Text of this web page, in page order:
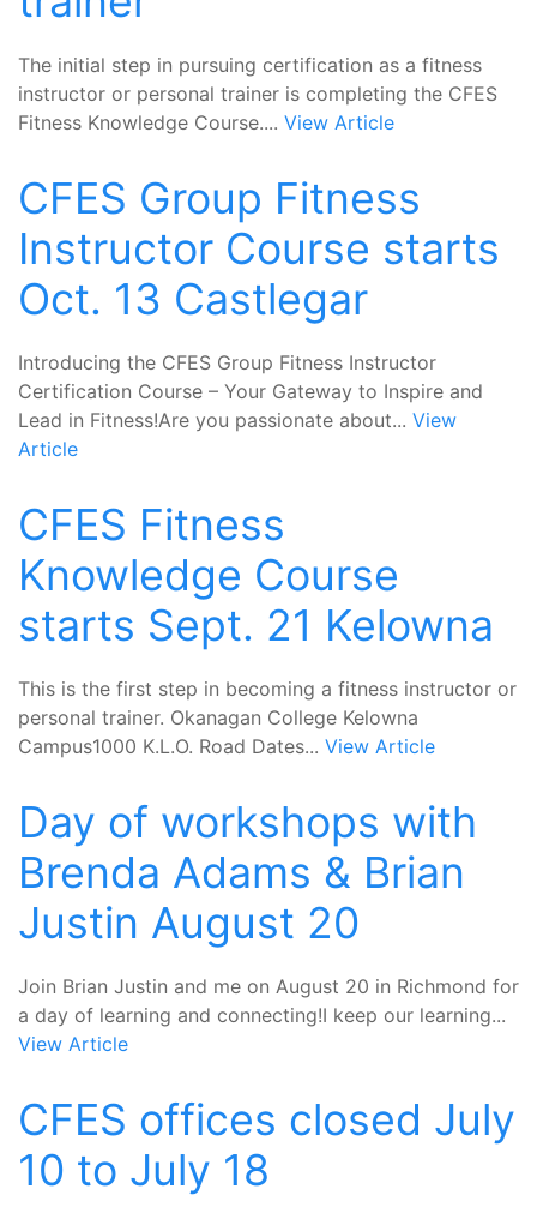
The initial step in pursuing certification as a fitness
instructor or personal trainer is completing the CFES
Fitness Knowledge Course.... View Article
CFES Group Fitness
Instructor Course starts
Oct. 13 Castlegar
Introducing the CFES Group Fitness Instructor
Certification Course – Your Gateway to Inspire and
Lead in Fitness!Are you passionate about... View
Article
CFES Fitness
Knowledge Course
starts Sept. 21 Kelowna
This is the first step in becoming a fitness instructor or
personal trainer. Okanagan College Kelowna
Campus1000 K.L.O. Road Dates... View Article
Day of workshops with
Brenda Adams & Brian
Justin August 20
Join Brian Justin and me on August 20 in Richmond for
a day of learning and connecting!I keep our learning...
View Article
CFES offices closed July
10 to July 18